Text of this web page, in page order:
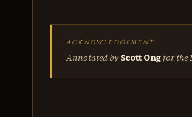
ACKNOWLEDGEMENT
Annotated byScott Ongfor the